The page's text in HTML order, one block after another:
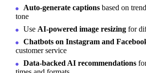
Auto-generate captions based on
tone
Use AI-powered image resizing for
Chatbots on Instagram and
customer service
Data-backed AI recommendations